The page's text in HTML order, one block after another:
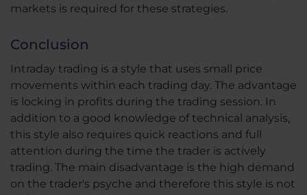
markets is required for these strategies.
Conclusion
Intraday trading is a style that uses small price
movements within each trading day. The advantage
is locking in profits during the trading session. In
addition to a good knowledge of technical analysis,
this style also requires quick reactions and full
attention during the time the trader is actively
trading. The main disadvantage is the high demand
on the trader's psyche and therefore this style is not